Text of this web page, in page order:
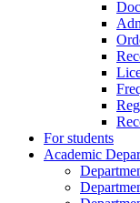
For students
Academic